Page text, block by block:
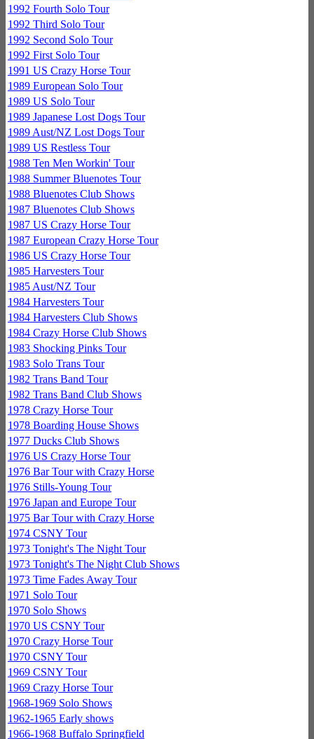
1992 Fourth Solo Tour
1992 Third Solo Tour
1992 Second Solo Tour
1992 First Solo Tour
1991 US Crazy Horse Tour
1989 European Solo Tour
1989 US Solo Tour
1989 Japanese Lost Dogs Tour
1989 Aust/NZ Lost Dogs Tour
1989 US Restless Tour
1988 Ten Men Workin' Tour
1988 Summer Bluenotes Tour
1988 Bluenotes Club Shows
1987 Bluenotes Club Shows
1987 US Crazy Horse Tour
1987 European Crazy Horse Tour
1986 US Crazy Horse Tour
1985 Harvesters Tour
1985 Aust/NZ Tour
1984 Harvesters Tour
1984 Harvesters Club Shows
1984 Crazy Horse Club Shows
1983 Shocking Pinks Tour
1983 Solo Trans Tour
1982 Trans Band Tour
1982 Trans Band Club Shows
1978 Crazy Horse Tour
1978 Boarding House Shows
1977 Ducks Club Shows
1976 US Crazy Horse Tour
1976 Bar Tour with Crazy Horse
1976 Stills-Young Tour
1976 Japan and Europe Tour
1975 Bar Tour with Crazy Horse
1974 CSNY Tour
1973 Tonight's The Night Tour
1973 Tonight's The Night Club Shows
1973 Time Fades Away Tour
1971 Solo Tour
1970 Solo Shows
1970 US CSNY Tour
1970 Crazy Horse Tour
1970 CSNY Tour
1969 CSNY Tour
1969 Crazy Horse Tour
1968-1969 Solo Shows
1962-1965 Early shows
1966-1968 Buffalo Springfield